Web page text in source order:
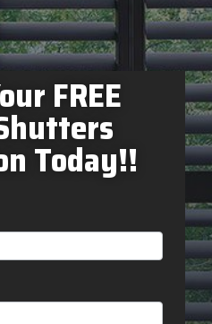
FREE
Today!!